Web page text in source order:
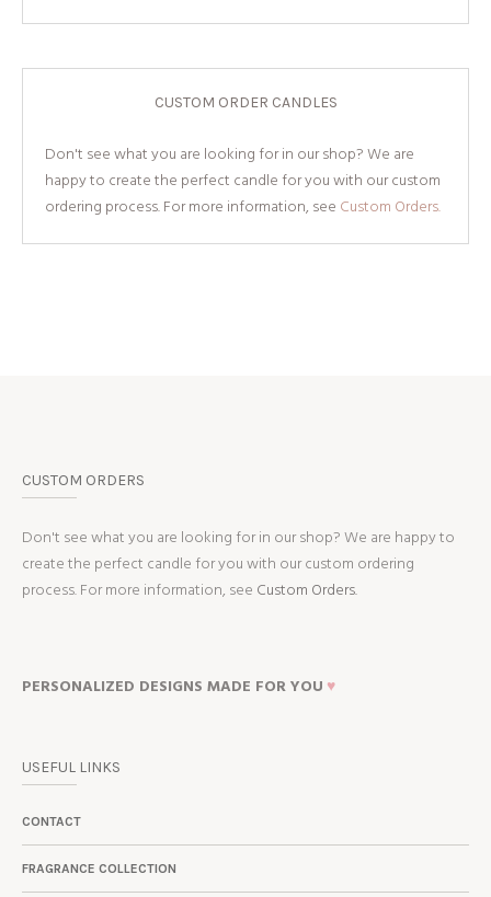
CUSTOM ORDER CANDLES
Don't see what you are looking for in our shop? We are
happy to create the perfect candle for you with our custom
ordering process. For more information, see Custom Orders.
CUSTOM ORDERS
Don't see what you are looking for in our shop? We are happy to
create the perfect candle for you with our custom ordering
process. For more information, see Custom Orders.
PERSONALIZED DESIGNS MADE FOR YOU ♥
USEFUL LINKS
CONTACT
FRAGRANCE COLLECTION